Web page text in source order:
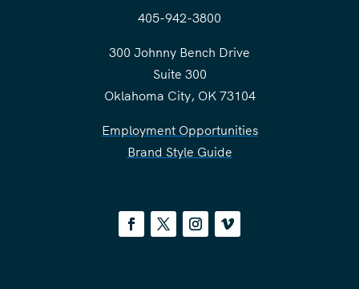
405-942-3800
300 Johnny Bench Drive
Suite 300
Oklahoma City, OK 73104
Employment Opportunities
Brand Style Guide